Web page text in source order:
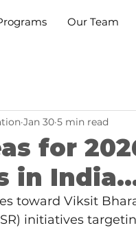
Our Team
for
in
Jan 30 5 min read
toward Viksit
initiatives